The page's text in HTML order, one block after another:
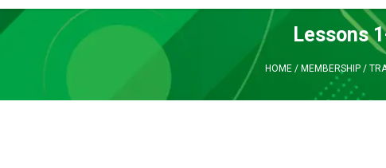
Lessons
HOME / MEMBERSHIP /